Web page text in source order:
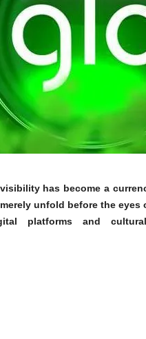
has become a
unfold before the
platforms and